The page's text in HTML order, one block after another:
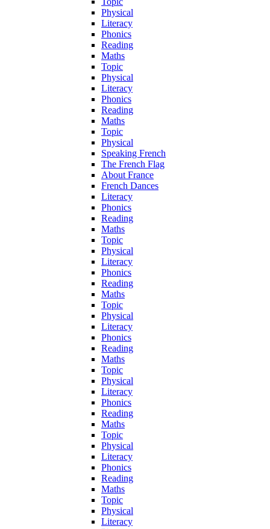
Physical
Literacy
Phonics
Reading
Maths
Topic
Physical
Literacy
Phonics
Reading
Maths
Topic
Physical
Speaking French
The French Flag
About France
French Dances
Literacy
Phonics
Reading
Maths
Topic
Physical
Literacy
Phonics
Reading
Maths
Topic
Physical
Literacy
Phonics
Reading
Maths
Topic
Physical
Literacy
Phonics
Reading
Maths
Topic
Physical
Literacy
Phonics
Reading
Maths
Topic
Physical
Literacy